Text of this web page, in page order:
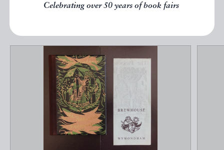
Celebrating over 50 years of book fairs
EXPLORE